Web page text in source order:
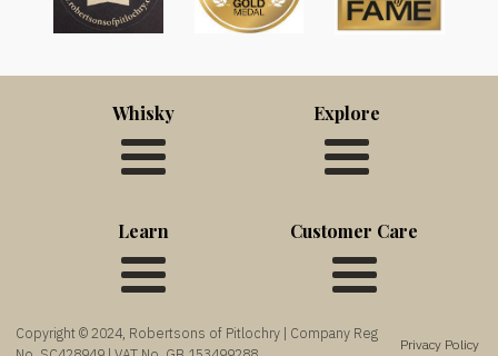
Whisky Explore
Learn Customer Care
Copyright © 2024, Robertsons of Pitlochry | Company Reg
Privacy Policy